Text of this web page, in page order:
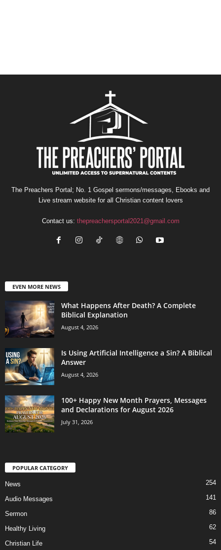
The Preachers Portal; No. 1 Gospel sermons/messages, Ebooks and
Live stream website for all Christian content lovers
Contact us: thepreachersportal2021@gmail.com
EVEN MORE NEWS
What Happens After Death? A Complete
Biblical Explanation
August 4, 2026
Is Using Artificial Intelligence a Sin? A Biblical
Answer
August 4, 2026
100+ Happy New Month Prayers, Messages
and Declarations for August 2026
July 31, 2026
POPULAR CATEGORY
News 254
Audio Messages 141
Sermon 86
Healthy Living 62
Christian Life 54